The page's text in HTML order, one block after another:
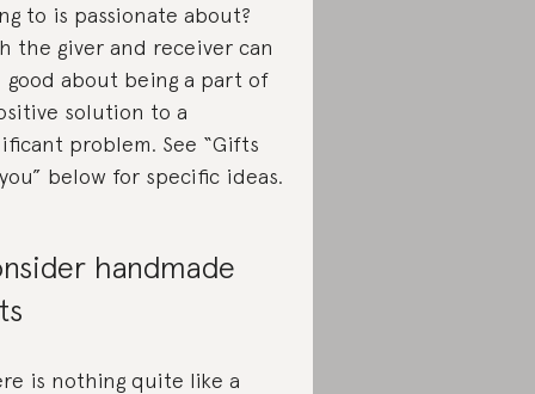
to is passionate about?
the giver and receiver can
good about being a part of
solution to a
problem. See “Gifts
below for specific ideas.
handmade
is nothing quite like a